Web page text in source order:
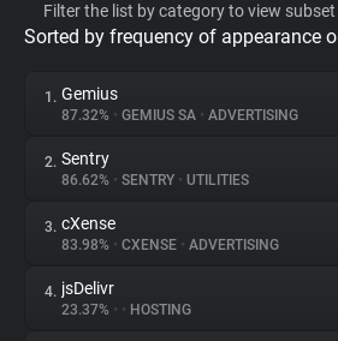
Privacy Digest
About
Trackers
Filter the list by category to view
Sorted by frequency of appearance
1. Gemius
87.32% • GEMIUS SA • ADVERTISING
2. Sentry
86.62% • SENTRY • UTILITIES
3. cXense
83.98% • CXENSE • ADVERTISING
4. jsDelivr
23.37% • • HOSTING